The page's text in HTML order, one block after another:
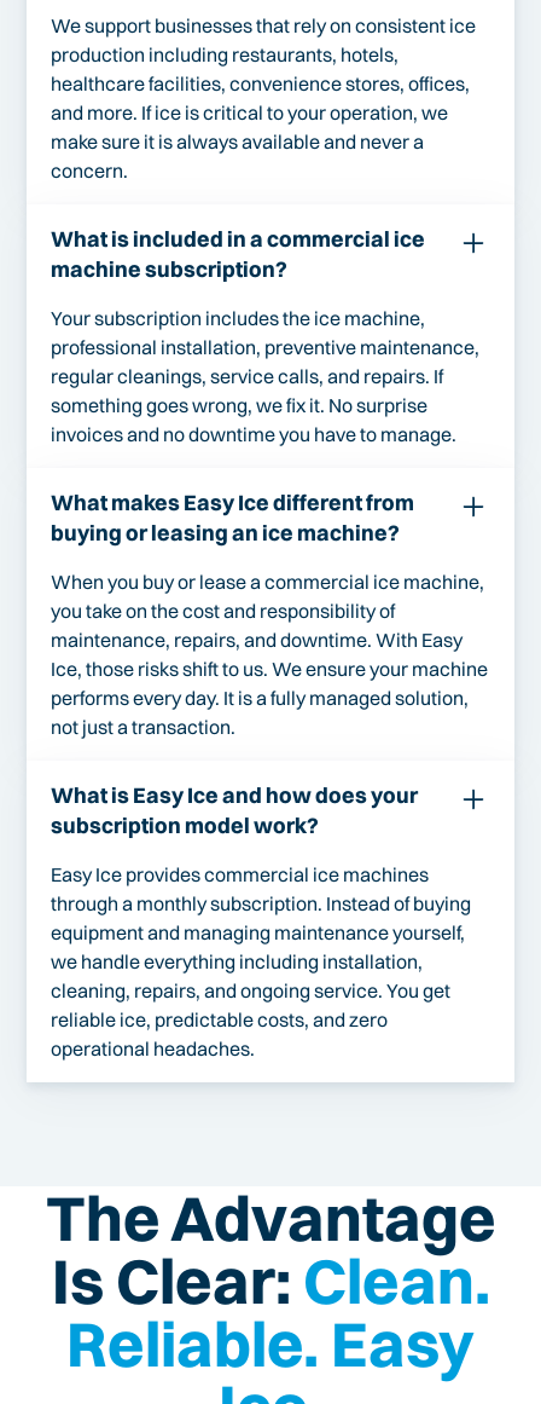
We support businesses that rely on consistent ice
production including restaurants, hotels,
healthcare facilities, convenience stores, offices,
and more. If ice is critical to your operation, we
make sure it is always available and never a
concern.
What is included in a commercial ice
machine subscription?
Your subscription includes the ice machine,
professional installation, preventive maintenance,
regular cleanings, service calls, and repairs. If
something goes wrong, we fix it. No surprise
invoices and no downtime you have to manage.
What makes Easy Ice different from
buying or leasing an ice machine?
When you buy or lease a commercial ice machine,
you take on the cost and responsibility of
maintenance, repairs, and downtime. With Easy
Ice, those risks shift to us. We ensure your machine
performs every day. It is a fully managed solution,
not just a transaction.
What is Easy Ice and how does your
subscription model work?
Easy Ice provides commercial ice machines
through a monthly subscription. Instead of buying
equipment and managing maintenance yourself,
we handle everything including installation,
cleaning, repairs, and ongoing service. You get
reliable ice, predictable costs, and zero
operational headaches.
The Advantage
Is Clear: Clean.
Reliable. Easy